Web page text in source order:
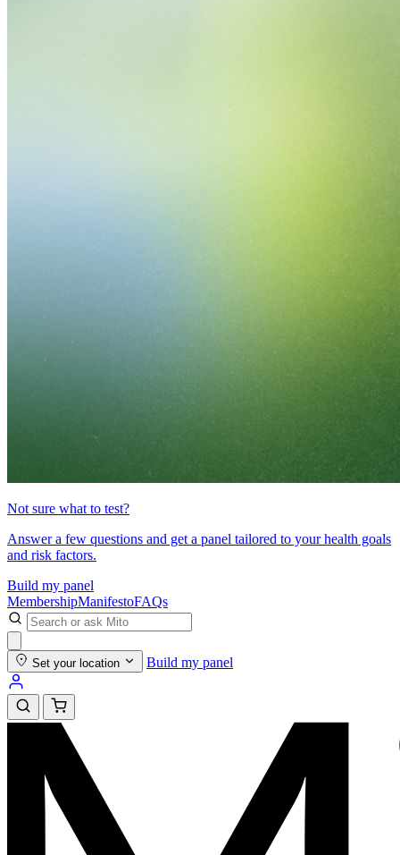
Not sure what to test?
Answer a few questions and get a panel tailored to your health goals
and risk factors.
Build my panel
MembershipManifestoFAQs
Set your location Build my panel